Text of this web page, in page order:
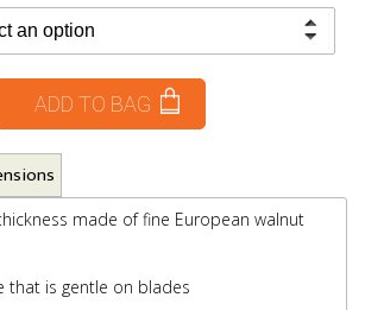
ADD TO BAG
made of fine European walnut
that is gentle on blades